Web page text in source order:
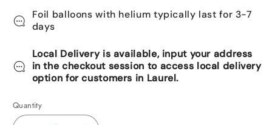
Foil balloons with helium typically last for 3-7
days
Local Delivery is available, input your address
in the checkout session to access local delivery
option for customers in Laurel.
Quantity